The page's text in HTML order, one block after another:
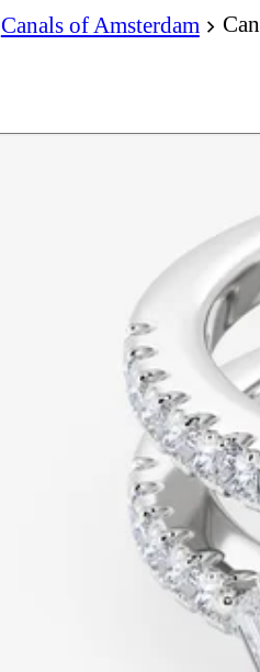
Canals of Amsterdam